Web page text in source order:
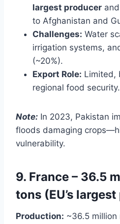
largest producer
to Afghanistan and
Challenges: Water
irrigation systems,
(~20%).
Export Role: Limited,
regional food security.
Note: In 2023, Pakistan
floods damaging
vulnerability.
9. France – 36.5
tons (EU’s
Production: ~36.5